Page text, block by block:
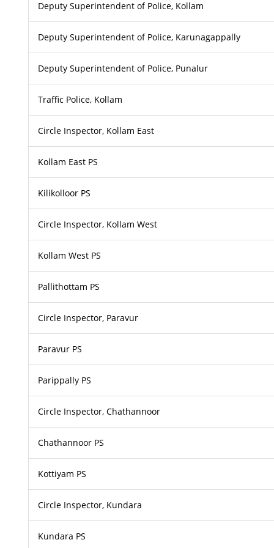
Deputy Superintendent of Police, Kollam
Deputy Superintendent of Police, Karunagappally
Deputy Superintendent of Police, Punalur
Traffic Police, Kollam
Circle Inspector, Kollam East
Kollam East PS
Kilikolloor PS
Circle Inspector, Kollam West
Kollam West PS
Pallithottam PS
Circle Inspector, Paravur
Paravur PS
Parippally PS
Circle Inspector, Chathannoor
Chathannoor PS
Kottiyam PS
Circle Inspector, Kundara
Kundara PS